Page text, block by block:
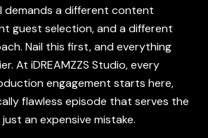
demands a different content
guest selection, and a different
Nail this first, and everything
At iDREAMZZS Studio, every
engagement starts here,
flawless episode that serves the
an expensive mistake.